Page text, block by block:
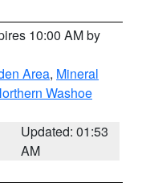
10:00 AM by
Area, Mineral
Washoe
Updated: 01:53
AM